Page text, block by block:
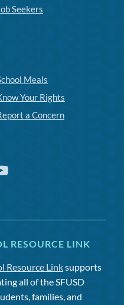
Seekers
Meals
Your Rights
a Concern
RESOURCE LINK
Resource Linksupports
all of the SFUSD
families, and